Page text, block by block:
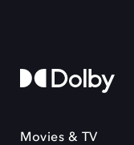
Movies & TV